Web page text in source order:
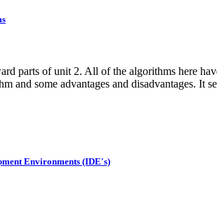
parts of unit 2. All of the algorithms here
and some advantages and disadvantages. It
Environments (IDE's)